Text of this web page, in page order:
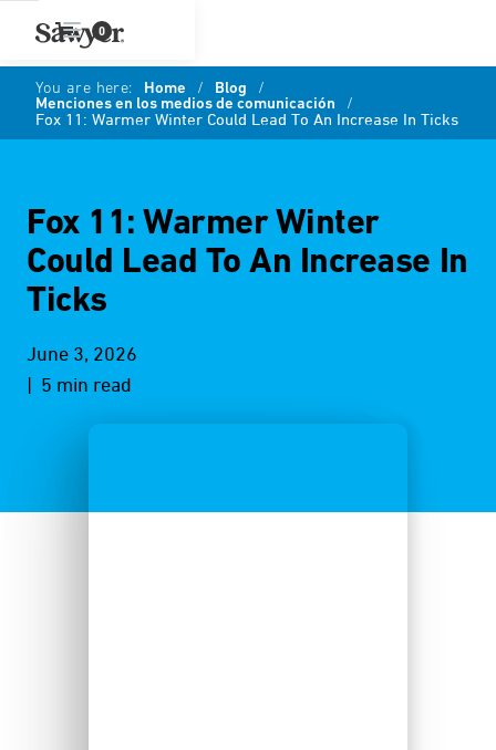
0
You are here: Home / Blog
/
Menciones en los medios de comunicación
/
Fox 11: Warmer Winter Could Lead To An Increase In Ticks
Fox 11: Warmer Winter
Could Lead To An Increase In
Ticks
June 3, 2026
| 5 min read